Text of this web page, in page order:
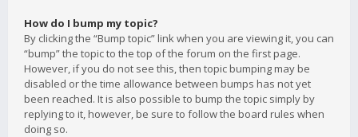
How do I bump my topic?
By clicking the “Bump topic” link when you are viewing it, you can
“bump” the topic to the top of the forum on the first page.
However, if you do not see this, then topic bumping may be
disabled or the time allowance between bumps has not yet
been reached. It is also possible to bump the topic simply by
replying to it, however, be sure to follow the board rules when
doing so.